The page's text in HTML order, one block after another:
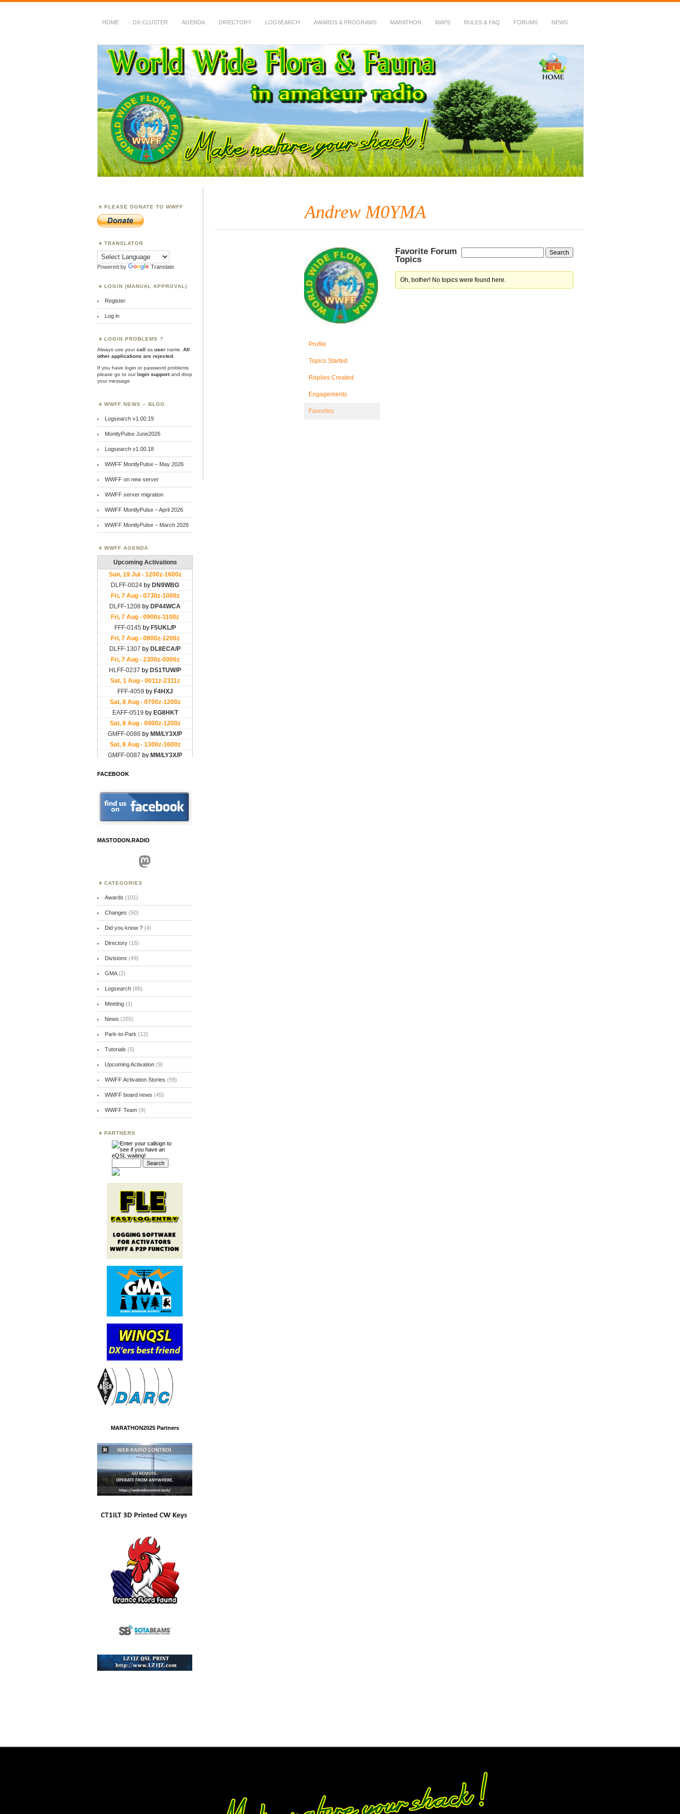
HOME DX-CLUSTER AGENDA DIRECTORY LOGSEARCH AWARDS & PROGRAMS MARATHON MAPS RULES & FAQ FORUMS NEWS
WWFF
~ World Wide Flora & Fauna in Amateur Radio
Andrew M0YMA
Profile
Topics Started
Replies Created
Engagements
Favorites
Favorite Forum
Topics
Oh, bother! No topics were found here.
PLEASE DONATE TO WWFF
TRANSLATOR
Powered by Translate
LOGIN (MANUAL APPROVAL)
Register
Log in
LOGIN PROBLEMS ?
Always use yourcall as user name.
All
other applications are rejected
If you have login or password problems
please go to ourlogin supportand drop
your message
WWFF NEWS – BLOG
Logsearch v1.00.19
MontlyPulse June2026
Logsearch v1.00.18
WWFF MontlyPulse – May 2026
WWFF on new server
WWFF server migration
WWFF MontlyPulse – April 2026
WWFF MontlyPulse – March 2026
WWFF AGENDA
FACEBOOK
MASTODON.RADIO
Mastodon
CATEGORIES
Awards (101)
Changes (50)
Did you know ?(4)
Directory(16)
Divisions (49)
GMA(2)
Logsearch(86)
Meeting(1)
News (255)
Park-to-Park (12)
Tutorials (5)
Upcoming Activation(9)
WWFF Activation Stories (59)
WWFF board news (45)
WWFF Team(9)
PARTNERS
MARATHON2025 Partners